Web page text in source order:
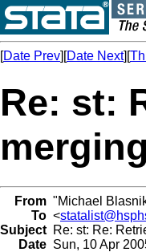
[Date Prev][Date Next][
Re: st:
merging
From "Michael
To <
Subject Re: st: Re:
Date Sun, 10 Apr